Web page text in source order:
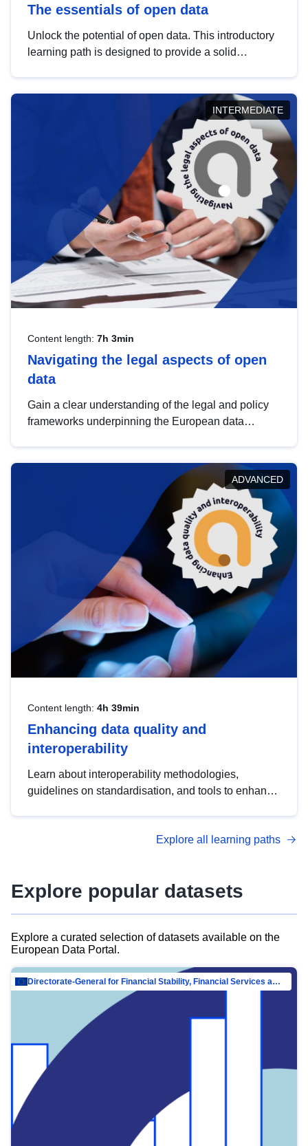
The essentials of open data
Unlock the potential of open data. This introductory
learning path is designed to provide a solid
INTERMEDIATE
Content length: 7h 3min
Navigating the legal aspects of open
data
Gain a clear understanding of the legal and policy
frameworks underpinning the European data
help you navigate key developments in this policy
area, ensuring compliance and promoting the
strategic use of data in line with EU regulations.
ADVANCED
Content length: 4h 39min
Enhancing data quality and
interoperability
Learn about interoperability methodologies,
guidelines on standardisation, and tools to enhance
advanced metadata management with DCAT-AP.
Explore all learning paths
Explore popular datasets
Explore a curated selection of datasets available on the
European Data Portal.
Directorate-General for Financial Stability, Financial Services and Capital Mar…